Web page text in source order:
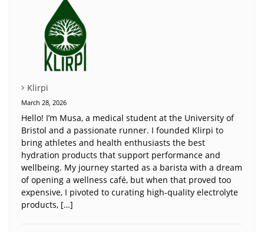
Klirpi
March 28, 2026
Hello! I’m Musa, a medical student at the University of
Bristol and a passionate runner. I founded Klirpi to
bring athletes and health enthusiasts the best
hydration products that support performance and
wellbeing. My journey started as a barista with a dream
of opening a wellness café, but when that proved too
expensive, I pivoted to curating high-quality electrolyte
products, […]